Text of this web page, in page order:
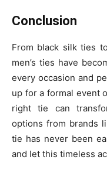
Conclusion
From black silk ties
men’s ties have
every occasion and
up for a formal event
right tie can
options from brands
tie has never been
and let this timeless